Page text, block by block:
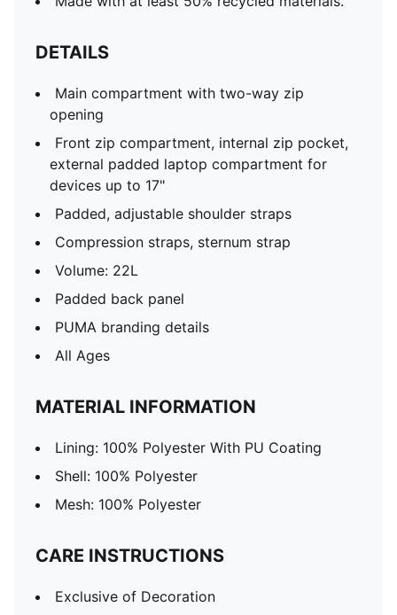
DETAILS
Main compartment with two-way zip
opening
Front zip compartment, internal zip pocket,
external padded laptop compartment for
devices up to 17"
Padded, adjustable shoulder straps
Compression straps, sternum strap
Volume: 22L
Padded back panel
PUMA branding details
All Ages
MATERIAL INFORMATION
Lining: 100% Polyester With PU Coating
Shell: 100% Polyester
Mesh: 100% Polyester
CARE INSTRUCTIONS
Exclusive of Decoration